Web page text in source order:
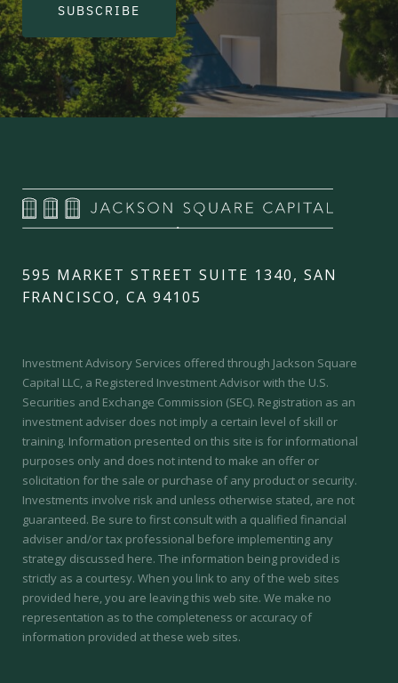
SUBSCRIBE
595 MARKET STREET SUITE 1340, SAN
FRANCISCO, CA 94105
Investment Advisory Services offered through Jackson Square
Capital LLC, a Registered Investment Advisor with the U.S.
Securities and Exchange Commission (SEC). Registration as an
investment adviser does not imply a certain level of skill or
training. Information presented on this site is for informational
purposes only and does not intend to make an offer or
solicitation for the sale or purchase of any product or security.
Investments involve risk and unless otherwise stated, are not
guaranteed. Be sure to first consult with a qualified financial
adviser and/or tax professional before implementing any
strategy discussed here. The information being provided is
strictly as a courtesy. When you link to any of the web sites
provided here, you are leaving this web site. We make no
representation as to the completeness or accuracy of
information provided at these web sites.